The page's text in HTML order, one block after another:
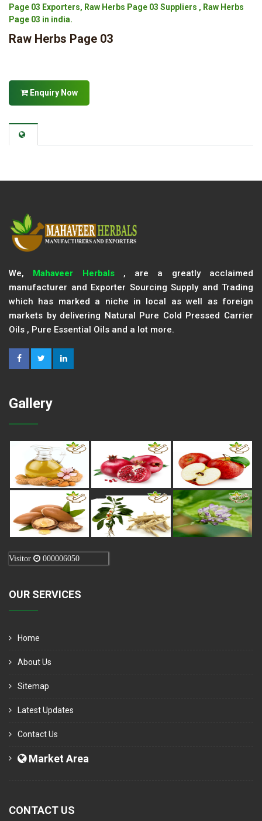
Page 03 Exporters, Raw Herbs Page 03 Suppliers , Raw Herbs
Page 03 in india.
Raw Herbs Page 03
Enquiry Now
We, Mahaveer Herbals, are a greatly acclaimed
manufacturer and Exporter Sourcing Supply and Trading
which has marked a niche in local as well as foreign
markets by delivering Natural Pure Cold Pressed Carrier
Oils , Pure Essential Oils and a lot more.
Gallery
Visitor 000006050
OUR SERVICES
Home
About Us
Sitemap
Latest Updates
Contact Us
Market Area
CONTACT US